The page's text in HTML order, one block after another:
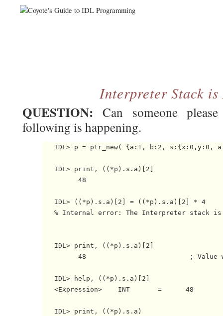
Interpreter Stack is
QUESTION: Can someone
following is happening.
IDL> p = ptr_new( {a:1, b:2, s:{x:0,y:0,
   IDL> print, ((*p).s.a)[2]
         48
   IDL> ((*p).s.a)[2] = ((*p).s.a)[2] * 4
% Internal error: The Interpreter stack
   IDL> print, ((*p).s.a)[2]
48                          ; Value
   IDL> help, ((*p).s.a)[2]
   <Expression>    INT       =      48
   IDL> print, ((*p).s.a)